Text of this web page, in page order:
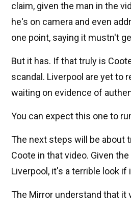
claim, given the man in the
he's on camera and even
one point, saying it mustn't
But it has. If that truly is
scandal. Liverpool are yet to
waiting on evidence of
You can expect this one to
The next steps will be about
Coote in that video. Given
Liverpool, it's a terrible look if
The Mirror understand that it